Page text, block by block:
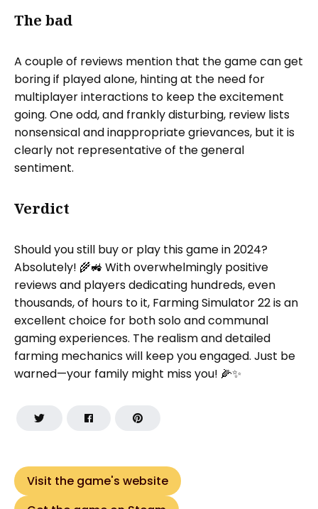
The bad
A couple of reviews mention that the game can get
boring if played alone, hinting at the need for
multiplayer interactions to keep the excitement
going. One odd, and frankly disturbing, review lists
nonsensical and inappropriate grievances, but it is
clearly not representative of the general
sentiment.
Verdict
Should you still buy or play this game in 2024?
Absolutely! 🌾🚜 With overwhelmingly positive
reviews and players dedicating hundreds, even
thousands, of hours to it, Farming Simulator 22 is an
excellent choice for both solo and communal
gaming experiences. The realism and detailed
farming mechanics will keep you engaged. Just be
warned—your family might miss you! 🌽✨
Visit the game's website